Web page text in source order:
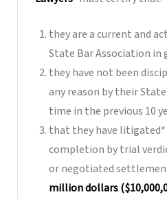
they are a current and
State Bar Association in
they have not been
any reason by their
time in the previous 10
that they have litigated*
completion by trial
or negotiated
million dollars